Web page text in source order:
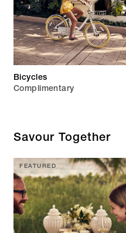
Bicycles
Complimentary
Savour Together
FEATURED